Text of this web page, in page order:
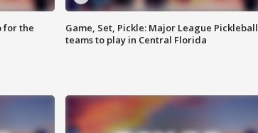
for the
Game, Set, Pickle: Major League Pickleball
teams to play in Central Florida